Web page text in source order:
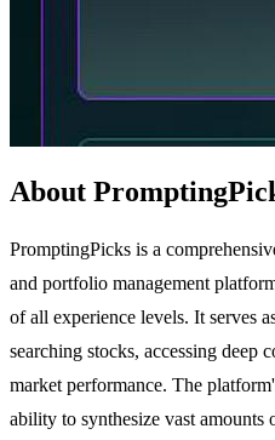
About
PromptingPicks is a
and portfolio management
of all experience levels. It serves
searching stocks, accessing deep
market performance. The
ability to synthesize vast